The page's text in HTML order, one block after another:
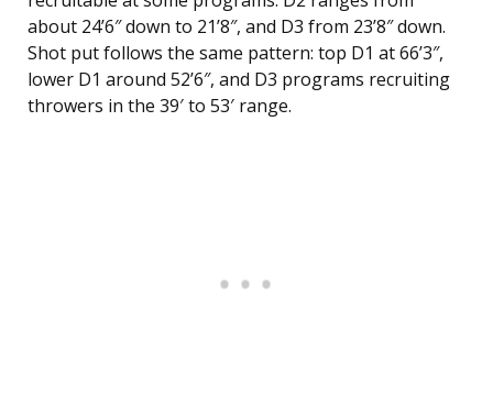
about 24’6″ down to 21’8″, and D3 from 23’8″ down.
Shot put follows the same pattern: top D1 at 66’3″,
lower D1 around 52’6″, and D3 programs recruiting
throwers in the 39′ to 53′ range.